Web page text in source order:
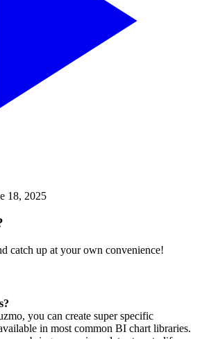
18, 2025
catch up at your own convenience!
you can create super specific
in most common BI chart libraries.